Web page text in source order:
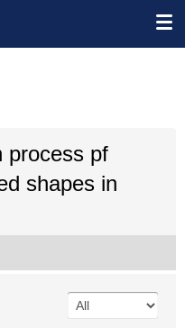
process pf
shapes in